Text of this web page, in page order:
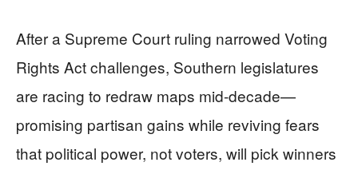
After a Supreme Court ruling narrowed Voting
Rights Act challenges, Southern legislatures
are racing to redraw maps mid-decade—
promising partisan gains while reviving fears
that political power, not voters, will pick winners